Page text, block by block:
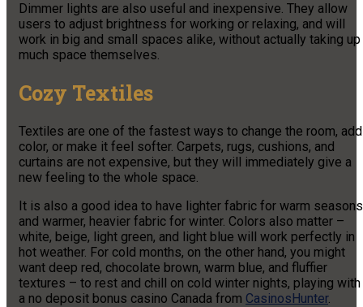
Dimmer lights are also useful and inexpensive. They allow
users to adjust brightness for working or relaxing, and will
work in big and small spaces alike, without actually taking up
much space themselves.
Cozy Textiles
Textiles are one of the fastest ways to change the room, add
color, or make it feel softer. Carpets, rugs, cushions, and
curtains are not expensive, but they will immediately give a
new feeling to the whole space.
It is also a good idea to have lighter fabric for warm seasons
and warmer, heavier fabric for winter. Colors also matter –
white, beige, light green, and light blue will work perfectly in
hot weather. For cold months, on the other hand, you might
want deep red, chocolate brown, warm blue, and fluffier
textures – to rest and chill on cold winter nights, playing with
a no deposit bonus casino Canada from СasinosHunter.